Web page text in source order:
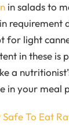
in salads to
requirement
for light
in these is
a
in your meal
Safe To Eat